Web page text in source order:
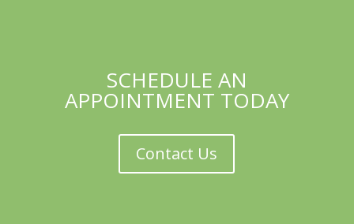
SCHEDULE AN
APPOINTMENT TODAY
Contact Us